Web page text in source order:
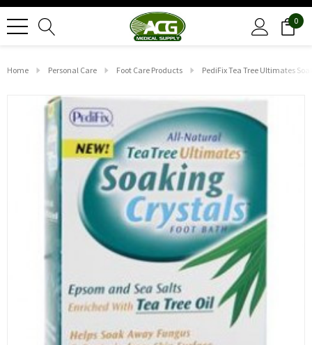
0
Home Personal Care Foot Care Products PediFix Tea Tree Ultimates